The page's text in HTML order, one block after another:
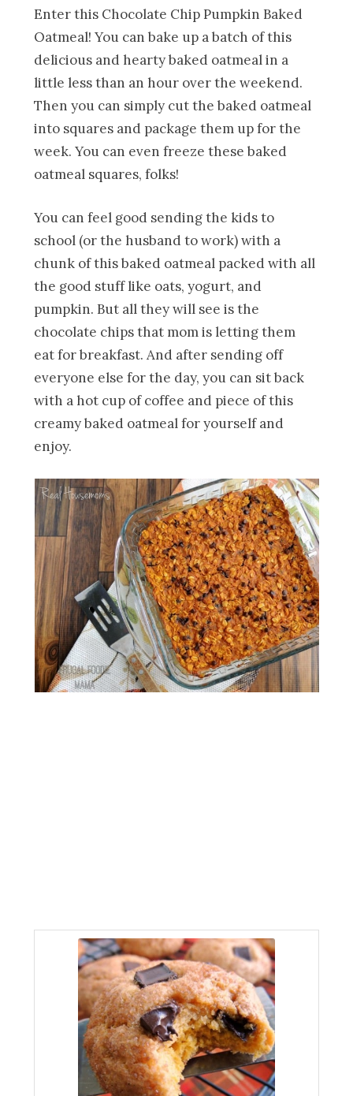
Enter this Chocolate Chip Pumpkin Baked
Oatmeal! You can bake up a batch of this
delicious and hearty baked oatmeal in a
little less than an hour over the weekend.
Then you can simply cut the baked oatmeal
into squares and package them up for the
week. You can even freeze these baked
oatmeal squares, folks!
You can feel good sending the kids to
school (or the husband to work) with a
chunk of this baked oatmeal packed with all
the good stuff like oats, yogurt, and
pumpkin. But all they will see is the
chocolate chips that mom is letting them
eat for breakfast. And after sending off
everyone else for the day, you can sit back
with a hot cup of coffee and piece of this
creamy baked oatmeal for yourself and
enjoy.